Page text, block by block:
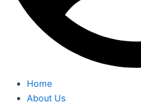
Home
About Us